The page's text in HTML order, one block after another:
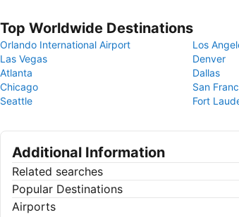
Top Worldwide Destinations
Orlando International Airport
Los
Las Vegas
Denver
Atlanta
Dallas
Chicago
San
Seattle
Fort
Additional Information
Related searches
Popular Destinations
Airports